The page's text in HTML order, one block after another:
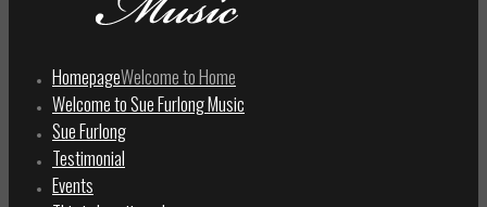
HomepageWelcome to Home
Welcome to Sue Furlong Music
Sue Furlong
Testimonial
Events